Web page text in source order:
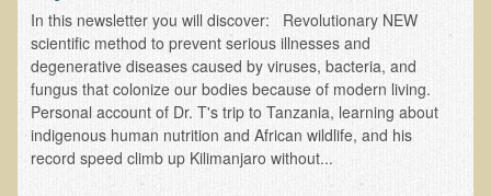
2010 - Nepal & Sri-lanka adventure
Foraging With Family in Israel
Foraging at River Haven, WI
A few pics from Italy
Eco-Healing Stay.
In this newsletter you will discover: Revolutionary NEW
scientific method to prevent serious illnesses and
degenerative diseases caused by viruses, bacteria, and
fungus that colonize our bodies because of modern living.
Personal account of Dr. T's trip to Tanzania, learning about
indigenous human nutrition and African wildlife, and his
record speed climb up Kilimanjaro without...